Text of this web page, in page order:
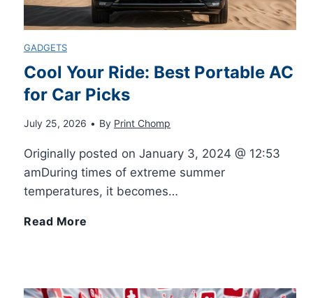
GADGETS
Cool Your Ride: Best Portable AC
for Car Picks
July 25, 2026 • By Print Chomp
Originally posted on January 3, 2024 @ 12:53
amDuring times of extreme summer
temperatures, it becomes…
Read More
o